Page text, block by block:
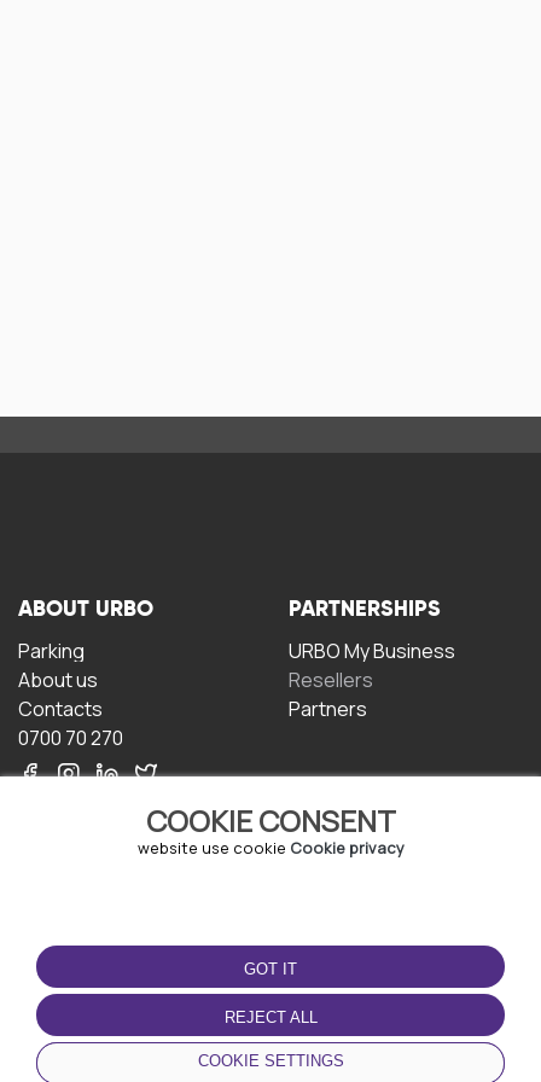
COOKIE CONSENT
website use cookie Cookie privacy
GOT IT
REJECT ALL
COOKIE SETTINGS
ABOUT URBO
Parking
About us
Contacts
0700 70 270
PARTNERSHIPS
URBO My Business
Resellers
Partners
TERMS OF USE
Terms and conditions
Privacy policy
Cookie policy
DOWNLOAD THE APP